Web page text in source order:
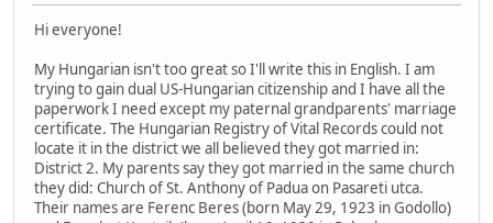
Hi everyone!
My Hungarian isn't too great so I'll write this in English. I am
trying to gain dual US-Hungarian citizenship and I have all the
paperwork I need except my paternal grandparents' marriage
certificate. The Hungarian Registry of Vital Records could not
locate it in the district we all believed they got married in:
District 2. My parents say they got married in the same church
they did: Church of St. Anthony of Padua on Pasareti utca.
Their names are Ferenc Beres (born May 29, 1923 in Godollo)